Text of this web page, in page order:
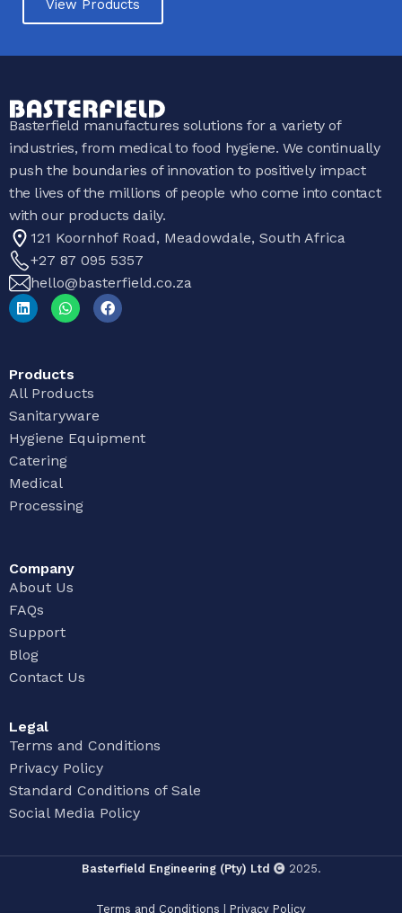
View Products
Basterfield manufactures solutions for a variety of
industries, from medical to food hygiene. We continually
push the boundaries of innovation to positively impact
the lives of the millions of people who come into contact
with our products daily.
121 Koornhof Road, Meadowdale, South Africa
+27 87 095 5357
hello@basterfield.co.za
Products
All Products
Sanitaryware
Hygiene Equipment
Catering
Medical
Processing
Company
About Us
FAQs
Support
Blog
Contact Us
Legal
Terms and Conditions
Privacy Policy
Standard Conditions of Sale
Social Media Policy
Basterfield Engineering (Pty) Ltd 2025.
Terms and Conditions Privacy Policy